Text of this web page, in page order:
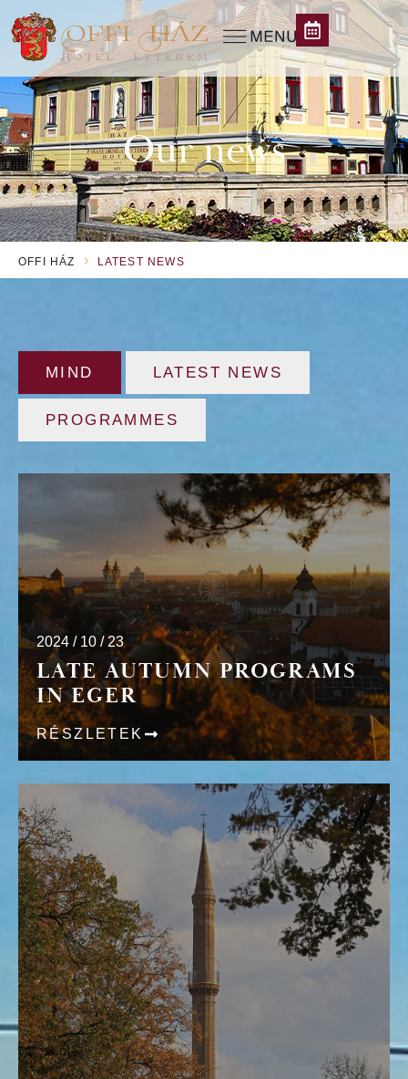
Our news
OFFI HÁZ LATEST NEWS
MIND LATEST NEWS
PROGRAMMES
2024 / 10 / 23
LATE AUTUMN PROGRAMS
IN EGER
RÉSZLETEK